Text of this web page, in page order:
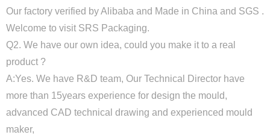
Our factory verified by Alibaba and Made in China and SGS .
Welcome to visit SRS Packaging.
Q2. We have our own idea, could you make it to a real
product ?
A:Yes. We have R&D team, Our Technical Director have
more than 15years experience for design the mould,
advanced CAD technical drawing and experienced mould
maker,